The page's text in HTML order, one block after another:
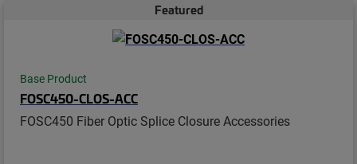
Featured
Base Product
FOSC450-CLOS-ACC
FOSC450 Fiber Optic Splice Closure Accessories